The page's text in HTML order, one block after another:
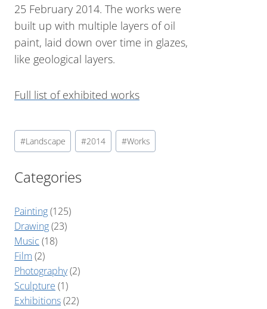
25 February 2014. The works were
built up with multiple layers of oil
paint, laid down over time in glazes,
like geological layers.
Full list of exhibited works
#Landscape #2014 #Works
Categories
Painting(125)
Drawing(23)
Music (18)
Film (2)
Photography(2)
Sculpture (1)
Exhibitions(22)